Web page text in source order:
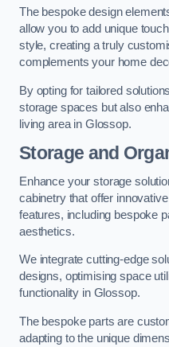
The bespoke design
allow you to add unique
style, creating a truly
complements your home
By opting for tailored
storage spaces but also
living area in Glossop.
Storage and
Enhance your storage
cabinetry that offer
features, including bespoke
aesthetics.
We integrate cutting-edge
designs, optimising space
functionality in Glossop.
The bespoke parts are
adapting to the unique